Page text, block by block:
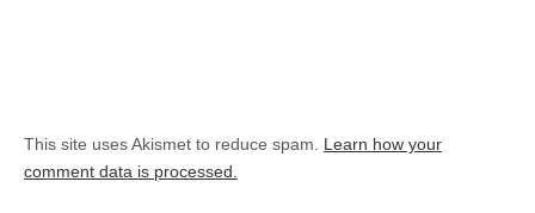
This site uses Akismet to reduce spam. Learn how your
comment data is processed.